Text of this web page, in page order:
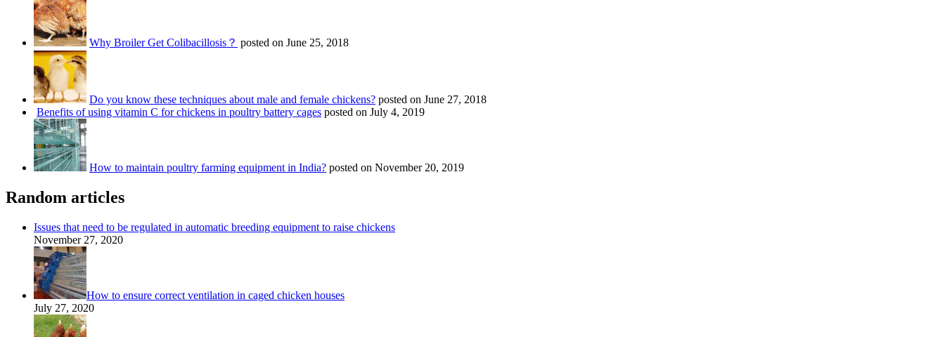
Why Broiler Get Colibacillosis？ posted on June 25, 2018
Do you know these techniques about male and female chickens? posted on June 27, 2018
Benefits of using vitamin C for chickens in poultry battery cages posted on July 4, 2019
How to maintain poultry farming equipment in India? posted on November 20, 2019
Random articles
Issues that need to be regulated in automatic breeding equipment to raise chickens
November 27, 2020
How to ensure correct ventilation in caged chicken houses
July 27, 2020